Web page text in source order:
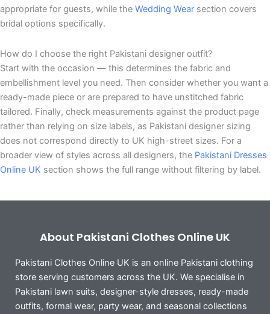
appropriate for guests, while the Wedding Wear section covers
bridal options specifically.
How do I choose the right Pakistani designer outfit?
Start with the occasion — this determines the fabric and
embellishment level you need. Then consider whether you want a
ready-made piece or are prepared to have unstitched fabric
tailored. Finally, check measurements against the product page
rather than relying on size labels, as Pakistani designer sizing
does not correspond directly to UK high-street sizes. For a
broader view of styles across all designers, the Pakistani Dresses
Online UK section shows the full range without filtering by label.
About Pakistani Clothes Online UK
Pakistani Clothes Online UK is an online Pakistani clothing
store serving customers across the UK. We specialise in
Pakistani lawn suits, designer-style dresses, ready-made
outfits, formal wear, party wear, and seasonal collections